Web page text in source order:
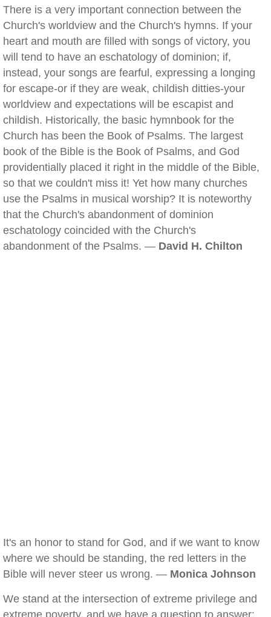
There is a very important connection between the
Church's worldview and the Church's hymns. If your
heart and mouth are filled with songs of victory, you
will tend to have an eschatology of dominion; if,
instead, your songs are fearful, expressing a longing
for escape-or if they are weak, childish ditties-your
worldview and expectations will be escapist and
childish. Historically, the basic hymnbook for the
Church has been the Book of Psalms. The largest
book of the Bible is the Book of Psalms, and God
providentially placed it right in the middle of the Bible,
so that we couldn't miss it! Yet how many churches
use the Psalms in musical worship? It is noteworthy
that the Church's abandonment of dominion
eschatology coincided with the Church's
abandonment of the Psalms. — David H. Chilton
It's an honor to stand for God, and if we want to know
where we should be standing, the red letters in the
Bible will never steer us wrong. — Monica Johnson
We stand at the intersection of extreme privilege and
extreme poverty, and we have a question to answer: